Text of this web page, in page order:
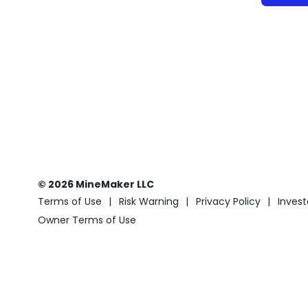
© 2026 MineMaker LLC
Terms of Use
Risk Warning Privacy Policy
Owner Terms of Use